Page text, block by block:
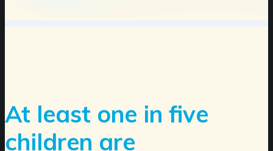
At least one in five
children are